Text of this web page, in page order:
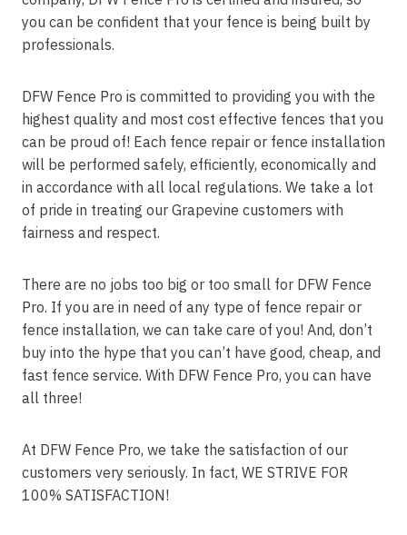
you can be confident that your fence is being built by
professionals.
DFW Fence Pro is committed to providing you with the
highest quality and most cost effective fences that you
can be proud of! Each fence repair or fence installation
will be performed safely, efficiently, economically and
in accordance with all local regulations. We take a lot
of pride in treating our Grapevine customers with
fairness and respect.
There are no jobs too big or too small for DFW Fence
Pro. If you are in need of any type of fence repair or
fence installation, we can take care of you! And, don’t
buy into the hype that you can’t have good, cheap, and
fast fence service. With DFW Fence Pro, you can have
all three!
At DFW Fence Pro, we take the satisfaction of our
customers very seriously. In fact, WE STRIVE FOR
100% SATISFACTION!